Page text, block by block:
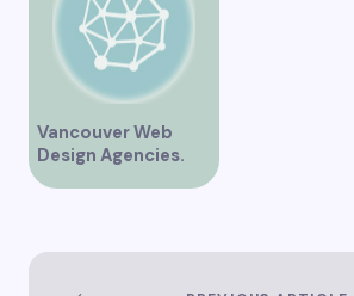
Vancouver Web
Design Agencies.
Web Development,